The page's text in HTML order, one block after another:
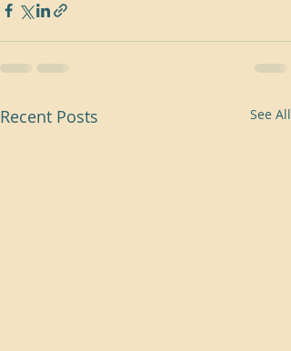
Recent Posts See All